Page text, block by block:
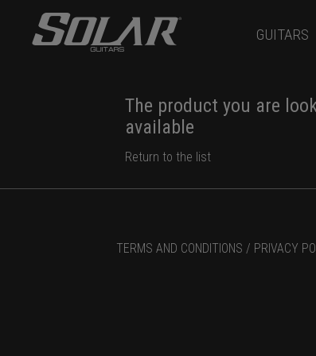
GUITARS
The product you are
available
Return to the list
TERMS AND CONDITIONS / PRIVACY